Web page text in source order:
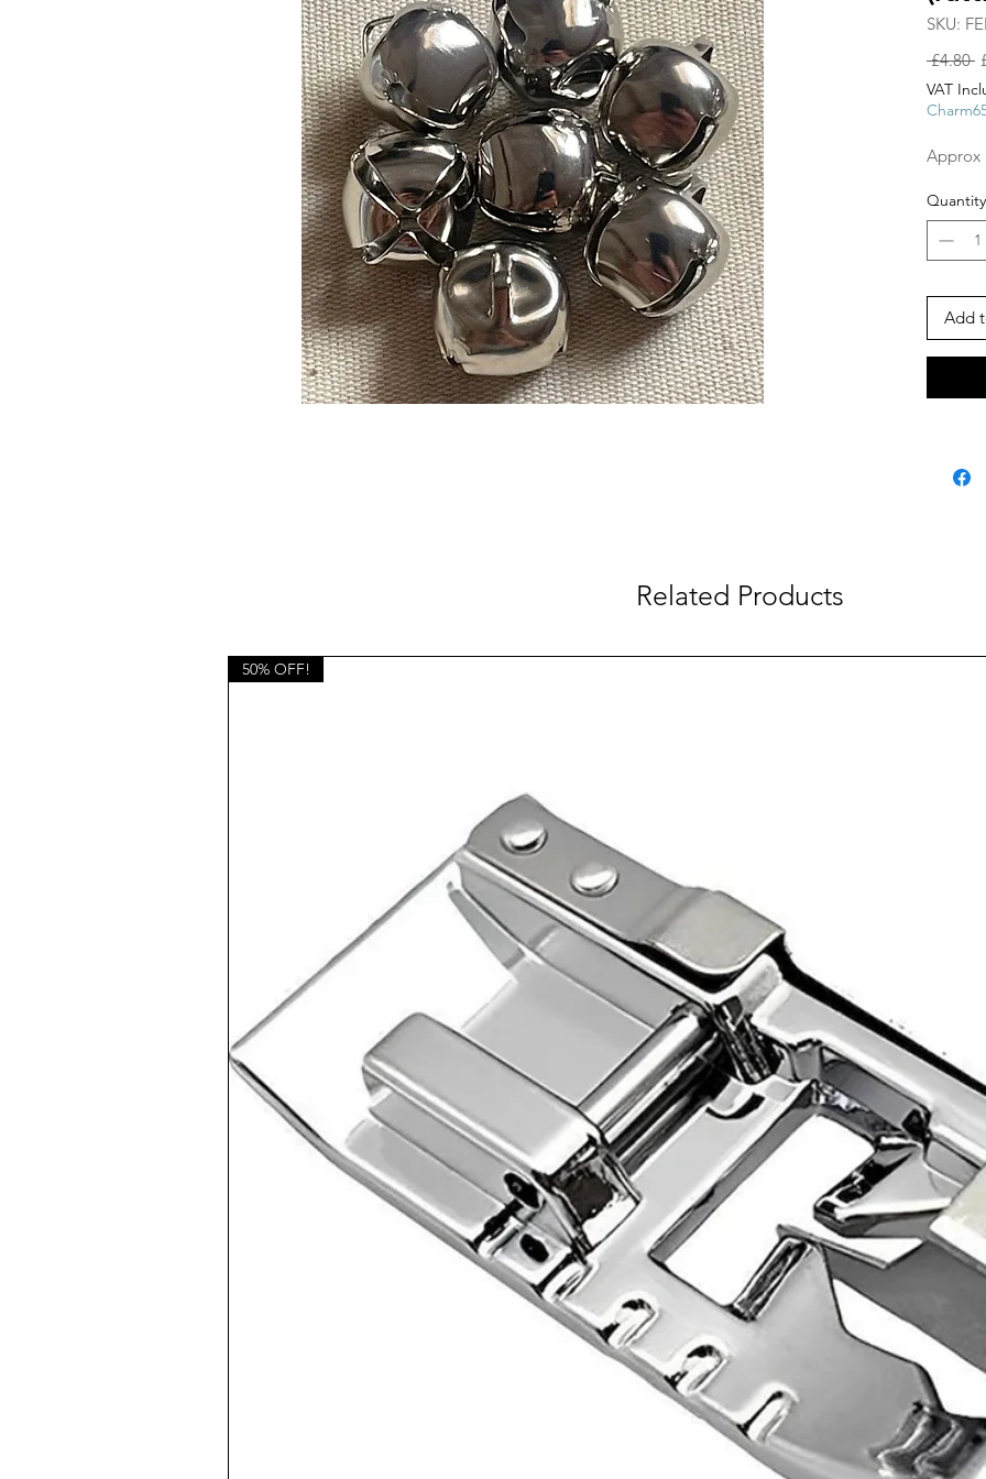
SKU:
£4.80
VAT
Approx
Quantity
Add
Related Products
50% OFF!